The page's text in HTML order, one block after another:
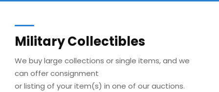
Military Collectibles
We buy large collections or single items, and we
can offer consignment
or listing of your item(s) in one of our auctions.